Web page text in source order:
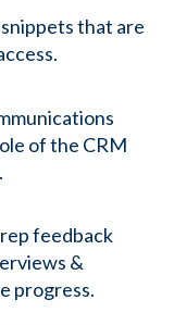
that are
of the CRM
feedback
&
progress.